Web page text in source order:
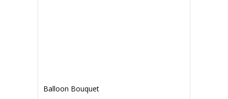
Balloon Bouquet